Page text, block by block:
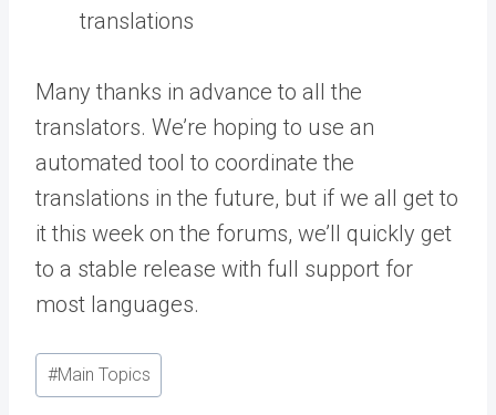
translations
Many thanks in advance to all the
translators. We’re hoping to use an
automated tool to coordinate the
translations in the future, but if we all get to
it this week on the forums, we’ll quickly get
to a stable release with full support for
most languages.
Post
Tags:
#Main Topics